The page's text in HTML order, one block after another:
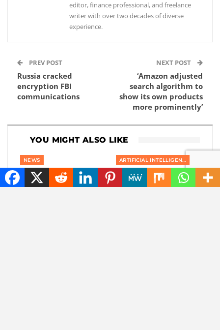
editor, finance professional, and freelance
writer with over two decades of diverse
experience.
PREV POST
Russia cracked
encryption FBI
communications
NEXT POST
‘Amazon adjusted
search algorithm to
show its own products
more prominently’
YOU MIGHT ALSO LIKE
NEWS ARTIFICIAL INTELLIGENCE